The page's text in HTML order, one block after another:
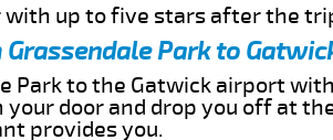
with up to five stars after the
Park to
Park to the Gatwick airport
door and drop you off at
provides you.